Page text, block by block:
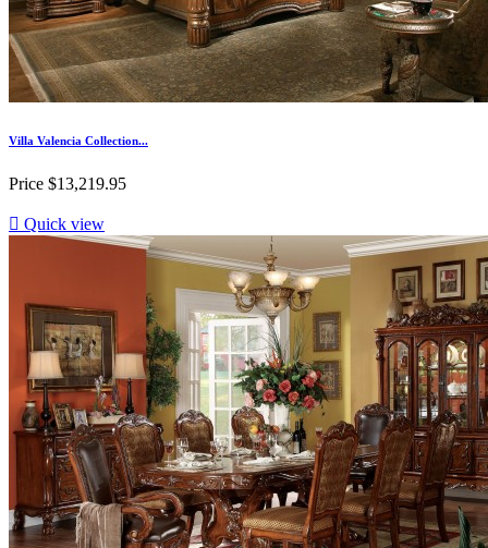
Villa Valencia Collection...
Price $13,219.95
 Quick view